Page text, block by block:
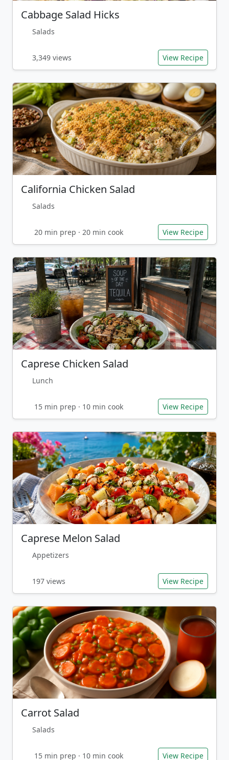
Cabbage Salad Hicks
Salads
3,349 views View Recipe
California Chicken Salad
Salads
20 min prep · 20 min cook View Recipe
Caprese Chicken Salad
Lunch
15 min prep · 10 min cook View Recipe
Caprese Melon Salad
Appetizers
197 views View Recipe
Carrot Salad
Salads
15 min prep · 10 min cook View Recipe